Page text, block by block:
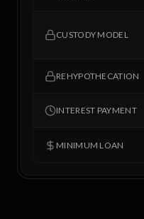
CUSTODY MODEL
REHYPOTHECATION
INTEREST PAYMENT
MINIMUM LOAN